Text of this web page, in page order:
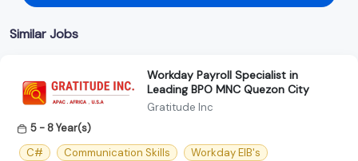
Similar Jobs
Workday Payroll Specialist in
Leading BPO MNC Quezon City
Gratitude Inc
5 - 8 Year(s)
C#
Communication Skills Workday EIB's